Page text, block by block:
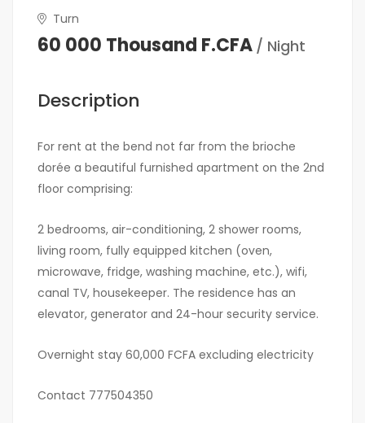
Turn
60 000 Thousand F.CFA / Night
Description
For rent at the bend not far from the brioche
dorée a beautiful furnished apartment on the 2nd
floor comprising:
2 bedrooms, air-conditioning, 2 shower rooms,
living room, fully equipped kitchen (oven,
microwave, fridge, washing machine, etc.), wifi,
canal TV, housekeeper. The residence has an
elevator, generator and 24-hour security service.
Overnight stay 60,000 FCFA excluding electricity
Contact 777504350